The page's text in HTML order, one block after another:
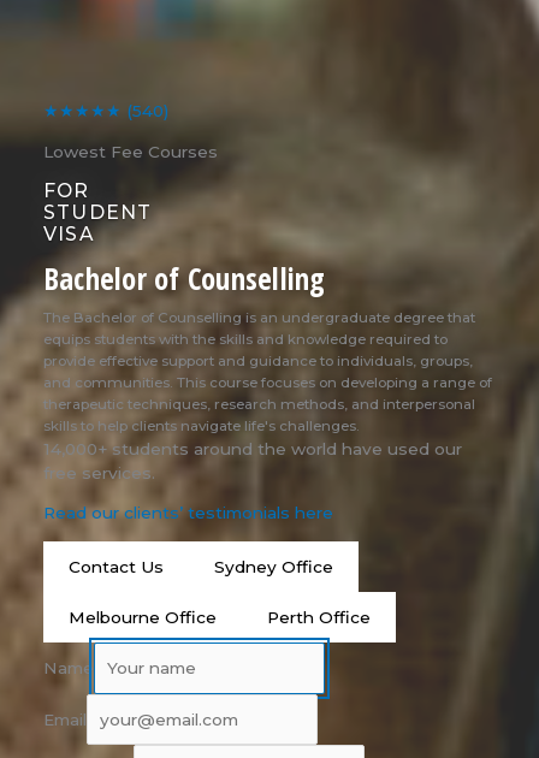
★★★★★ (540)
Lowest Fee Courses
FOR
STUDENT
VISA
Bachelor of Counselling
The Bachelor of Counselling is an undergraduate degree that
equips students with the skills and knowledge required to
provide effective support and guidance to individuals, groups,
and communities. This course focuses on developing a range of
therapeutic techniques, research methods, and interpersonal
skills to help clients navigate life's challenges.
14,000+ students around the world have used our
free services.
Read our clients’ testimonials here
Contact Us Sydney Office
Melbourne Office Perth Office
Name
Email